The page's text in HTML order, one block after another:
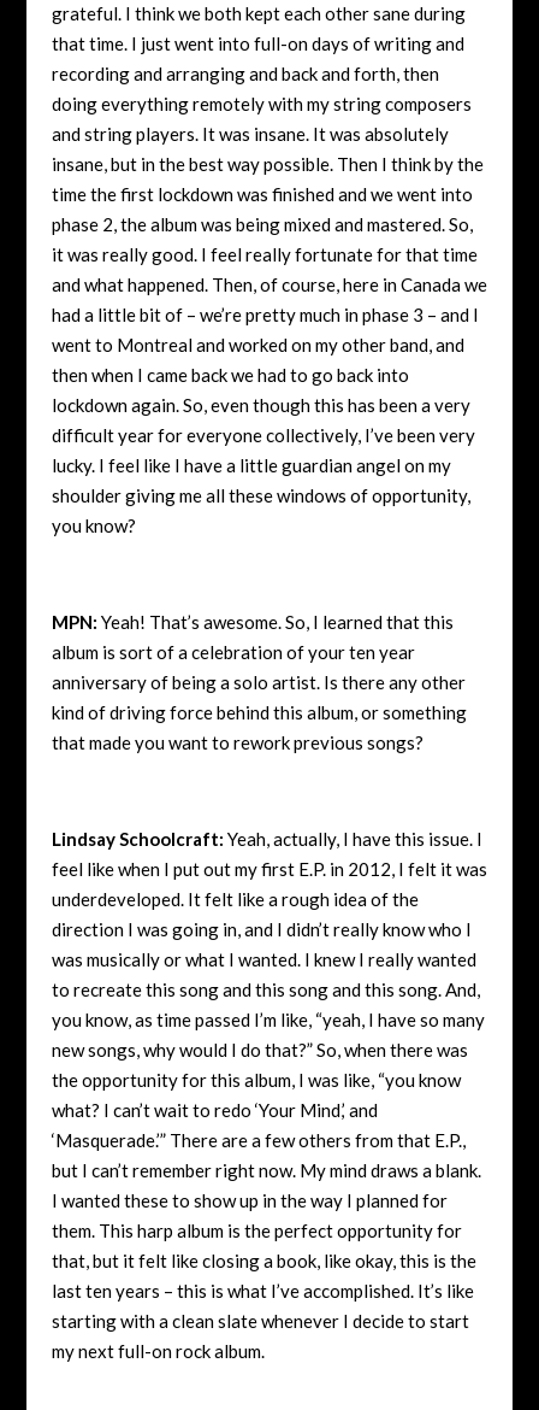
grateful. I think we both kept each other sane during
that time. I just went into full-on days of writing and
recording and arranging and back and forth, then
doing everything remotely with my string composers
and string players. It was insane. It was absolutely
insane, but in the best way possible. Then I think by the
time the first lockdown was finished and we went into
phase 2, the album was being mixed and mastered. So,
it was really good. I feel really fortunate for that time
and what happened. Then, of course, here in Canada we
had a little bit of – we’re pretty much in phase 3 – and I
went to Montreal and worked on my other band, and
then when I came back we had to go back into
lockdown again. So, even though this has been a very
difficult year for everyone collectively, I’ve been very
lucky. I feel like I have a little guardian angel on my
shoulder giving me all these windows of opportunity,
you know?
MPN: Yeah! That’s awesome. So, I learned that this
album is sort of a celebration of your ten year
anniversary of being a solo artist. Is there any other
kind of driving force behind this album, or something
that made you want to rework previous songs?
Lindsay Schoolcraft: Yeah, actually, I have this issue. I
feel like when I put out my first E.P. in 2012, I felt it was
underdeveloped. It felt like a rough idea of the
direction I was going in, and I didn’t really know who I
was musically or what I wanted. I knew I really wanted
to recreate this song and this song and this song. And,
you know, as time passed I’m like, “yeah, I have so many
new songs, why would I do that?” So, when there was
the opportunity for this album, I was like, “you know
what? I can’t wait to redo ‘Your Mind,’ and
‘Masquerade.’” There are a few others from that E.P.,
but I can’t remember right now. My mind draws a blank.
I wanted these to show up in the way I planned for
them. This harp album is the perfect opportunity for
that, but it felt like closing a book, like okay, this is the
last ten years – this is what I’ve accomplished. It’s like
starting with a clean slate whenever I decide to start
my next full-on rock album.